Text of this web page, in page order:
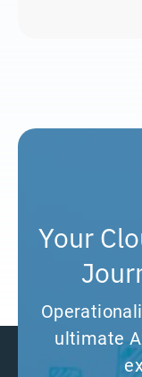
Your
ultimate